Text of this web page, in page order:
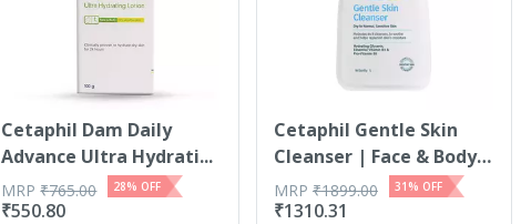
Cetaphil Dam Daily
Advance Ultra Hydrati...
₹550.80
MRP₹765.00 28% OFF
Cetaphil Gentle Skin
Cleanser | Face & Body |
1l
₹1310.31
MRP ₹1899.00 31 % OFF